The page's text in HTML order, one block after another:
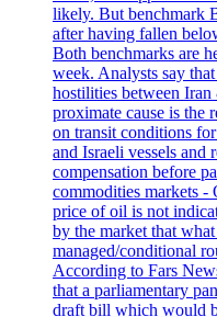
likely. But benchmark
after having fallen
Both benchmarks are
week. Analysts say
hostilities between
proximate cause is the
on transit conditions
and Israeli vessels and
compensation before
commodities markets -
price of oil is not
by the market that
managed/conditional
According to Fars
that a parliamentary
draft bill which would